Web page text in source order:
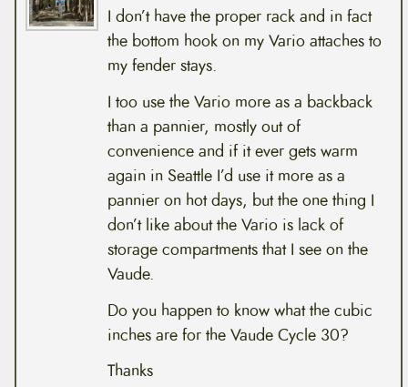
I don’t have the proper rack and in fact
the bottom hook on my Vario attaches to
my fender stays.
I too use the Vario more as a backback
than a pannier, mostly out of
convenience and if it ever gets warm
again in Seattle I’d use it more as a
pannier on hot days, but the one thing I
don’t like about the Vario is lack of
storage compartments that I see on the
Vaude.
Do you happen to know what the cubic
inches are for the Vaude Cycle 30?
Thanks